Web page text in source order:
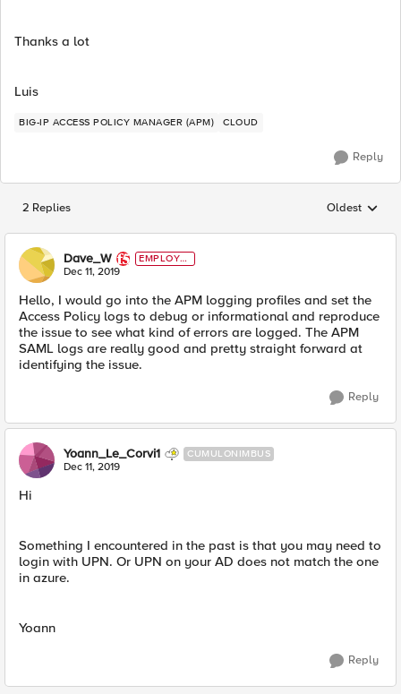
Thanks a lot
Luis
BIG-IP ACCESS POLICY MANAGER (APM) CLOUD
Reply
2 Replies Replies
Oldest
Dave_W
EMPLOYE
E
Dec 11, 2019
Hello, I would go into the APM logging profiles and set the
Access Policy logs to debug or informational and reproduce
the issue to see what kind of errors are logged. The APM
SAML logs are really good and pretty straight forward at
identifying the issue.
Reply
Yoann_Le_Corvi1 CUMULONIMBUS
Dec 11, 2019
Hi
Something I encountered in the past is that you may need to
login with UPN. Or UPN on your AD does not match the one
in azure.
Yoann
Reply